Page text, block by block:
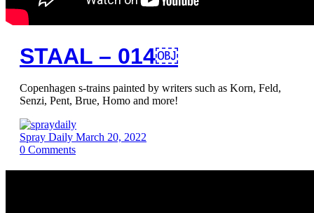
STAAL – 014￼
Copenhagen s-trains painted by writers such as Korn, Feld,
Senzi, Pent, Brue, Homo and more!
Spray Daily March 20, 2022
0 Comments